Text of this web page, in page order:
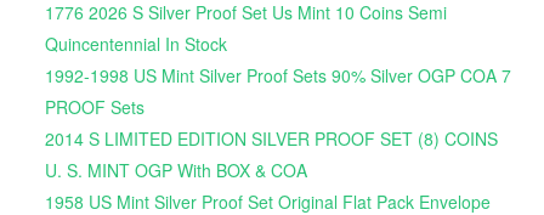
1776 2026 S Silver Proof Set Us Mint 10 Coins Semi
Quincentennial In Stock
1992-1998 US Mint Silver Proof Sets 90% Silver OGP COA 7
PROOF Sets
2014 S LIMITED EDITION SILVER PROOF SET (8) COINS
U. S. MINT OGP With BOX & COA
1958 US Mint Silver Proof Set Original Flat Pack Envelope